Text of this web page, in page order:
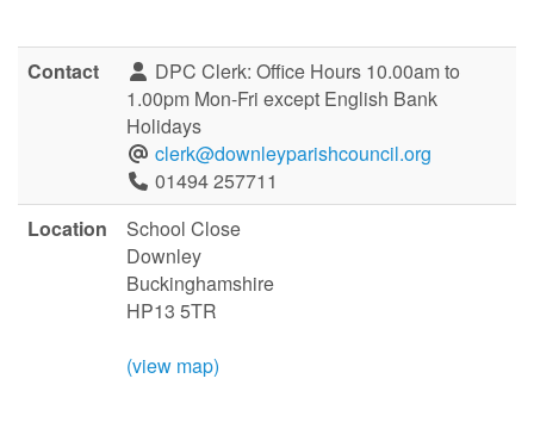
Contact
DPC Clerk: Office Hours 10.00am to
1.00pm Mon-Fri except English Bank
Holidays
clerk@downleyparishcouncil.org
01494 257711
Location
School Close
Downley
Buckinghamshire
HP13 5TR
(view map)